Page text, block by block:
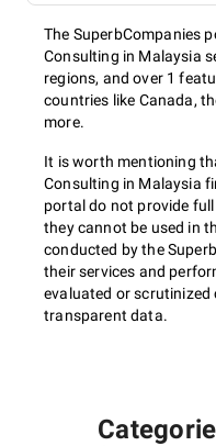
The SuperbCompanies
Consulting in Malaysia
regions, and over 1
countries like Canada,
more.
It is worth mentioning
Consulting in Malaysia
portal do not provide
they cannot be used in
conducted by the
their services and
evaluated or
transparent data.